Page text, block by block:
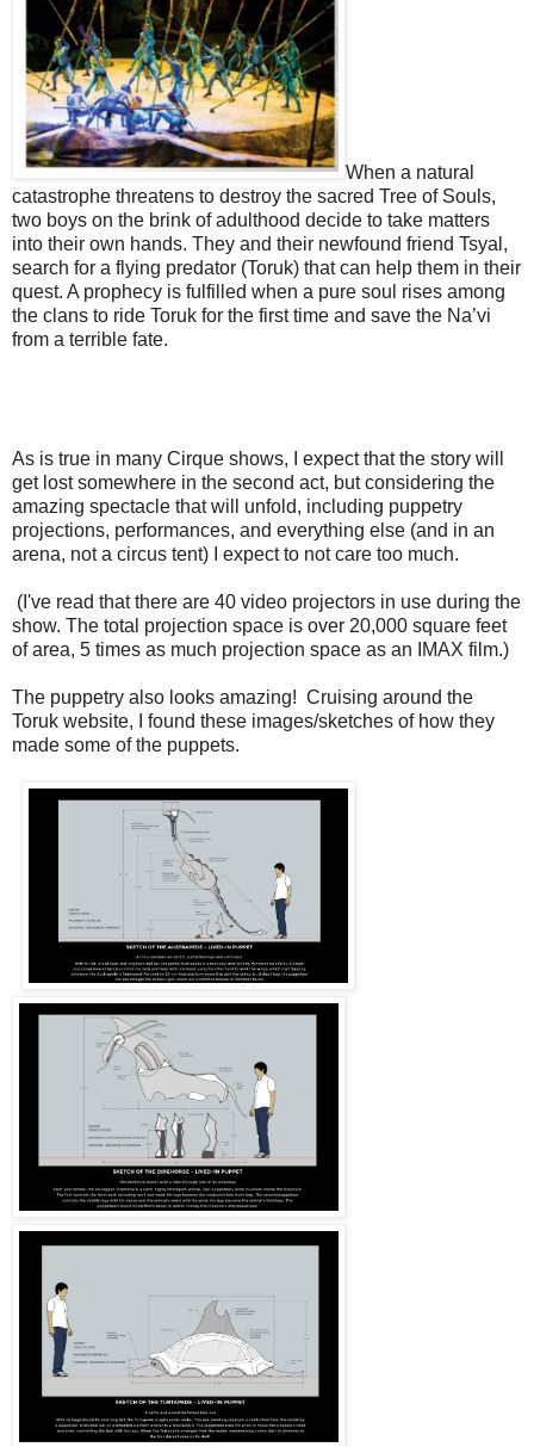
When a natural
catastrophe threatens to destroy the sacred Tree of Souls,
two boys on the brink of adulthood decide to take matters
into their own hands. They and their newfound friend Tsyal ,
search for a flying predator (Toruk) that can help them in their
quest. A prophecy is fulfilled when a pure soul rises among
the clans to ride Toruk for the first time and save the Na’vi
from a terrible fate.
As is true in many Cirque shows, I expect that the story will
get lost somewhere in the second act, but considering the
amazing spectacle that will unfold, including puppetry
projections, performances, and everything else (and in an
arena, not a circus tent) I expect to not care too much.
(I've read that there are 40 video projectors in use during the
show. The total projection space is over 20,000 square feet
of area, 5 times as much projection space as an IMAX film.)
The puppetry also looks amazing! Cruising around the
Toruk website, I found these images/sketches of how they
made some of the puppets.